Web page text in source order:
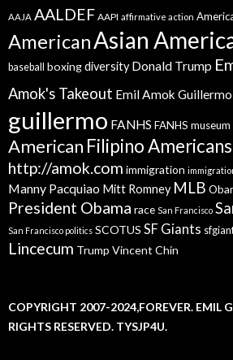
AAJA AALDEF AAPI affirmative action
AmericanAsian
baseball boxingdiversity Donald Trump
Amok's Takeout Emil Amok Guillermo
guillermo FANHS FANHS museum
American Filipino Americans
http://amok.com immigration
Manny Pacquiao Mitt Romney MLB
President Obama race San Francisco
San Francisco politics SCOTUS SF Giants
Lincecum Trump Vincent Chin
COPYRIGHT 2007-2024,FOREVER. EMIL
RIGHTS RESERVED. TYSJP4U.